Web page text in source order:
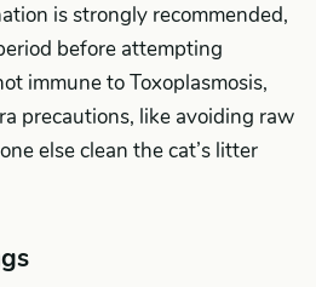
is strongly recommended,
before attempting
immune to Toxoplasmosis,
precautions, like avoiding raw
else clean the cat’s litter